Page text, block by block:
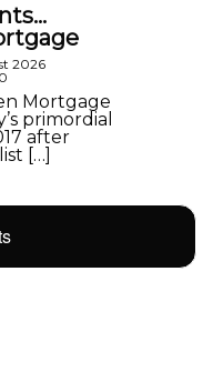
2026
Mortgage
primordial
after
[…]